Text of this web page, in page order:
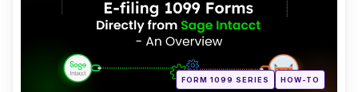
Posted
inFORM 1099 SERIES HOW-TO